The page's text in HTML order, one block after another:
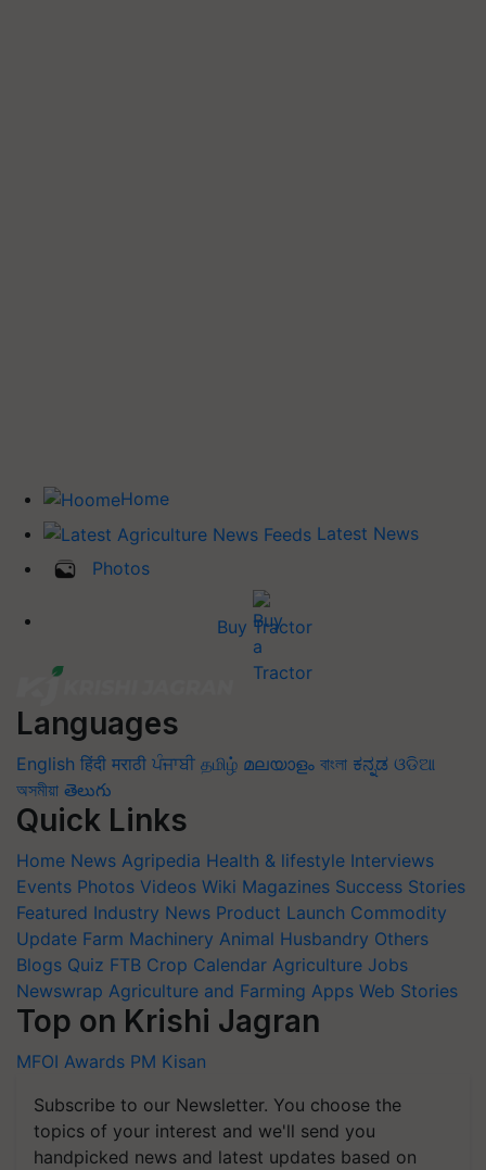
Home
Latest News
Photos
Buy Tractor
Languages
English हिंदी मराठी ਪੰਜਾਬੀ தமிழ் മലയാളം বাংলা ಕನ್ನಡ ଓଡିଆ
অসমীয়া తెలుగు
Quick Links
Home News Agripedia Health & lifestyle Interviews
Events Photos Videos Wiki Magazines Success Stories
Featured Industry News Product Launch Commodity
Update Farm Machinery Animal Husbandry Others
Blogs Quiz FTB Crop Calendar Agriculture Jobs
Newswrap Agriculture and Farming Apps Web Stories
Top on Krishi Jagran
MFOI Awards PM Kisan
Subscribe to our Newsletter. You choose the
topics of your interest and we'll send you
handpicked news and latest updates based on